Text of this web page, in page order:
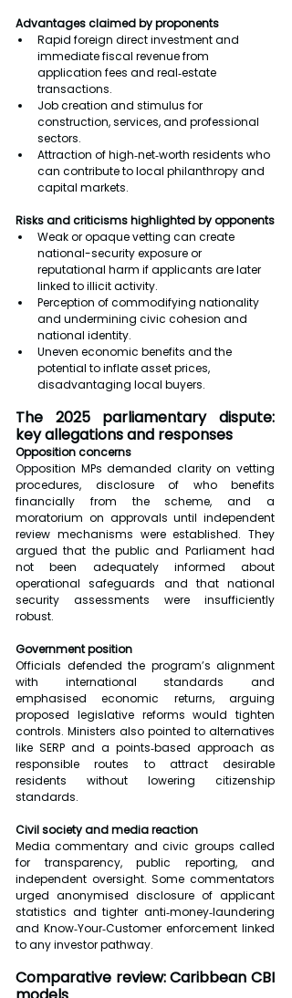
Advantages claimed by proponents
Rapid foreign direct investment and
immediate fiscal revenue from
application fees and real‑estate
transactions.
Job creation and stimulus for
construction, services, and professional
sectors.
Attraction of high‑net‑worth residents who
can contribute to local philanthropy and
capital markets.
Risks and criticisms highlighted by opponents
Weak or opaque vetting can create
national-security exposure or
reputational harm if applicants are later
linked to illicit activity.
Perception of commodifying nationality
and undermining civic cohesion and
national identity.
Uneven economic benefits and the
potential to inflate asset prices,
disadvantaging local buyers.
The 2025 parliamentary dispute:
key allegations and responses
Opposition concerns
Opposition MPs demanded clarity on vetting
procedures, disclosure of who benefits
financially from the scheme, and a
moratorium on approvals until independent
review mechanisms were established. They
argued that the public and Parliament had
not been adequately informed about
operational safeguards and that national
security assessments were insufficiently
robust.
Government position
Officials defended the program’s alignment
with international standards and
emphasised economic returns, arguing
proposed legislative reforms would tighten
controls. Ministers also pointed to alternatives
like SERP and a points‑based approach as
responsible routes to attract desirable
residents without lowering citizenship
standards.
Civil society and media reaction
Media commentary and civic groups called
for transparency, public reporting, and
independent oversight. Some commentators
urged anonymised disclosure of applicant
statistics and tighter anti‑money‑laundering
and Know‑Your‑Customer enforcement linked
to any investor pathway.
Comparative review: Caribbean CBI